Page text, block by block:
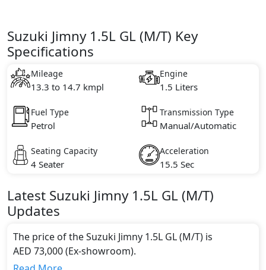
Suzuki Jimny 1.5L GL (M/T) Key
Specifications
Mileage
13.3 to 14.7 kmpl
Engine
1.5 Liters
Fuel Type
Petrol
Transmission Type
Manual/Automatic
Seating Capacity
4 Seater
Acceleration
15.5 Sec
Latest Suzuki Jimny 1.5L GL (M/T)
Updates
The price of the Suzuki Jimny 1.5L GL (M/T) is
AED 73,000 (Ex-showroom).
Color: